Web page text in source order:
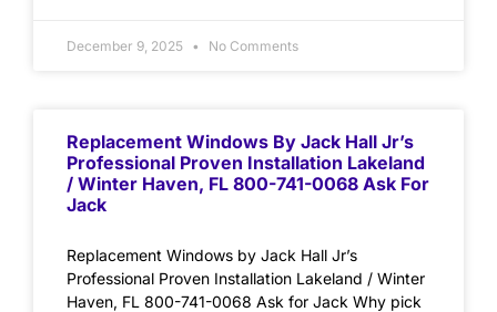
December 9, 2025 No Comments
Replacement Windows By Jack Hall Jr’s
Professional Proven Installation Lakeland
/ Winter Haven, FL 800-741-0068 Ask For
Jack
Replacement Windows by Jack Hall Jr’s
Professional Proven Installation Lakeland / Winter
Haven, FL 800-741-0068 Ask for Jack Why pick